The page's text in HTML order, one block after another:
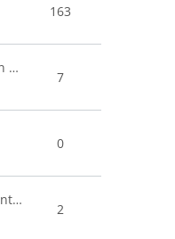
163
Mohd Shahridwan Ramli
7
0
Faiznur Maisya binti Annur Sani .
2